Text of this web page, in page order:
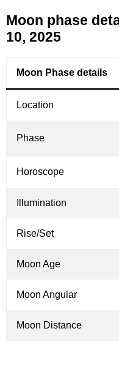
Moon phase
10, 2025
Moon Phase details
Location
Phase
Horoscope
Illumination
Rise/Set
Moon Age
Moon Angular
Moon Distance